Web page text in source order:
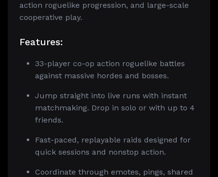
action roguelike progression, and large-scale
cooperative play.
Features:
33-player co-op action roguelike battles
against massive hordes and bosses.
Jump straight into live runs with instant
matchmaking. Drop in solo or with up to 4
friends.
Fast-paced, replayable raids designed for
quick sessions and nonstop action.
Coordinate through emotes, pings, shared